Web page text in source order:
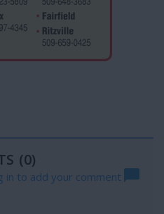
(0)
in to add your comment